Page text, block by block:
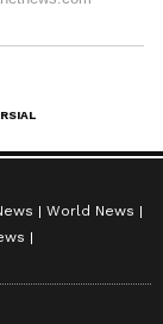
World News